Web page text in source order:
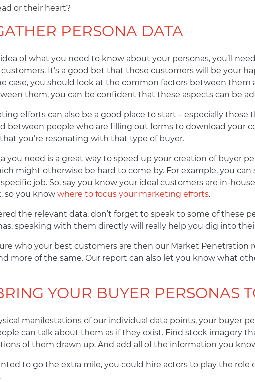
or their heart?
PERSONA DATA
idea of what you need to know about your personas, you’ll
It’s a good bet that those customers will be your
case, you should look at the common factors between
them, you can be confident that these aspects can be
efforts can also be a good place to start – especially those
between people who are filling out forms to download your
you’re resonating with that type of buyer.
you need is a great way to speed up your creation of buyer
might otherwise be hard to come by. For example, you can
job. So, say you know your ideal customers are in-
so you know where to focus your marketing efforts.
the relevant data, don’t forget to speak to some of these
speaking with them directly will really help you dig into
sure who your best customers are then our Market
more of the same. Our report can also let you know what
YOUR BUYER PERSONAS
manifestations of our individual data points, your buyer
can talk about them as if they exist. Find stock imagery
of them drawn up. And add all of the information you
to go the extra mile, you could hire actors to play the